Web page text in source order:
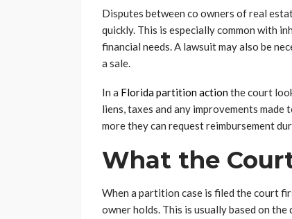
Disputes between co owners of real
quickly. This is especially common with
financial needs. A lawsuit may also be
a sale.
In a Florida partition actionthe court
liens, taxes and any improvements
more they can request reimbursement
What the
When a partition case is filed the court
owner holds. This is usually based on